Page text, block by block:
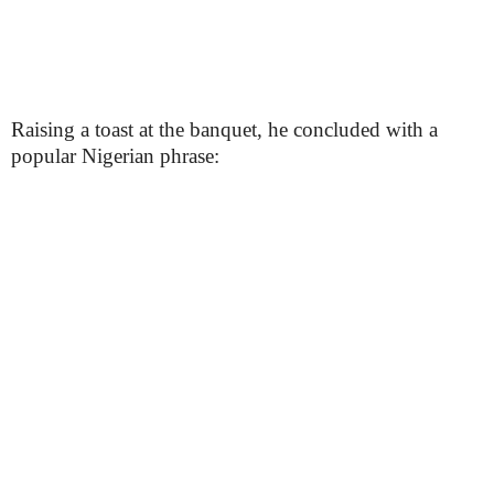
Raising a toast at the banquet, he concluded with a
popular Nigerian phrase: